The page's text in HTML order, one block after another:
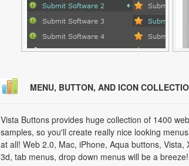
MENU, BUTTON, AND ICON
Vista Buttons provides huge collection of 1400
samples, so you'll create really nice looking
at all! Web 2.0, Mac, iPhone, Aqua buttons, Vista,
3d, tab menus, drop down menus will be a breeze!